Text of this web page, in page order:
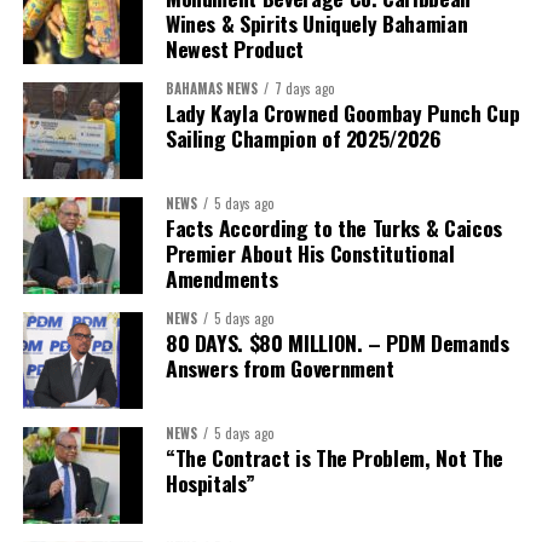
President:Dr. Helen Williams-Cumberbatch
First Vice-President:Dr. Candice Williams
Second Vice-President:Ms Louri Clare
Secretary:Mrs Kasiane Reid-Martin
Treasurer:Ms Michelle Bruce
Assistant Treasurer:
Wines & Spirits Uniquely Bahamian
Newest Product
BAHAMAS NEWS 7 days ago
Lady Kayla Crowned Goombay Punch Cup
Sailing Champion of 2025/2026
NEWS 5 days ago
Facts According to the Turks & Caicos
Premier About His Constitutional
Amendments
NEWS 5 days ago
80 DAYS. $80 MILLION. – PDM Demands
Answers from Government
NEWS 5 days ago
“The Contract is The Problem, Not The
Hospitals”